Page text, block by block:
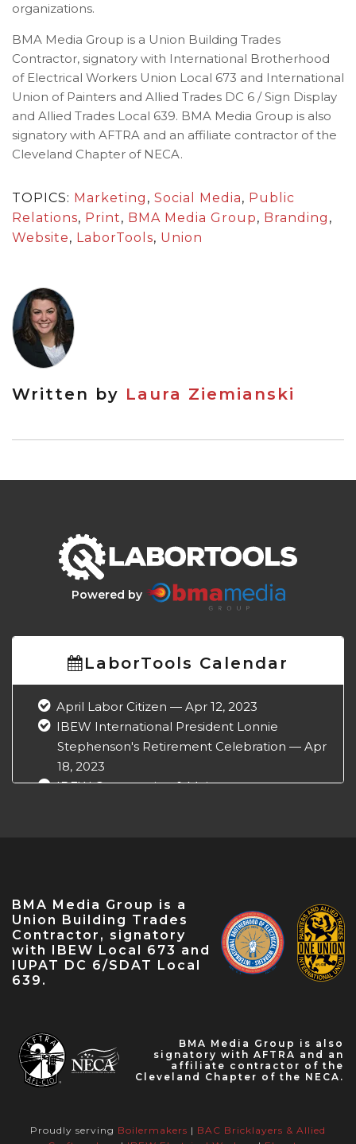
organizations.
BMA Media Group is a Union Building Trades
Contractor, signatory with International Brotherhood
of Electrical Workers Union Local 673 and International
Union of Painters and Allied Trades DC 6 / Sign Display
and Allied Trades Local 639. BMA Media Group is also
signatory with AFTRA and an affiliate contractor of the
Cleveland Chapter of NECA.
TOPICS: Marketing , Social Media, Public
Relations, Print, BMA Media Group, Branding ,
Website, LaborTools, Union
Written by Laura Ziemianski
Powered by
LaborTools Calendar
April Labor Citizen — Apr 12, 2023
IBEW International President Lonnie
Stephenson's Retirement Celebration — Apr
18, 2023
IBEW Construction & Maintenance
IBEW 9th District John O'Rourke Retirement
Celebration — May 31, 2023
BMA Media Group is a
Union Building Trades
Contractor, signatory
with IBEW Local 673 and
IUPAT DC 6/SDAT Local
639.
BMA Media Group is also
signatory with AFTRA and an
affiliate contractor of the
Cleveland Chapter of the NECA.
Proudly serving Boilermakers | BAC Bricklayers & Allied